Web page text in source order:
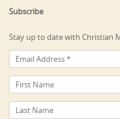
Subscribe
Stay up to date with Christian